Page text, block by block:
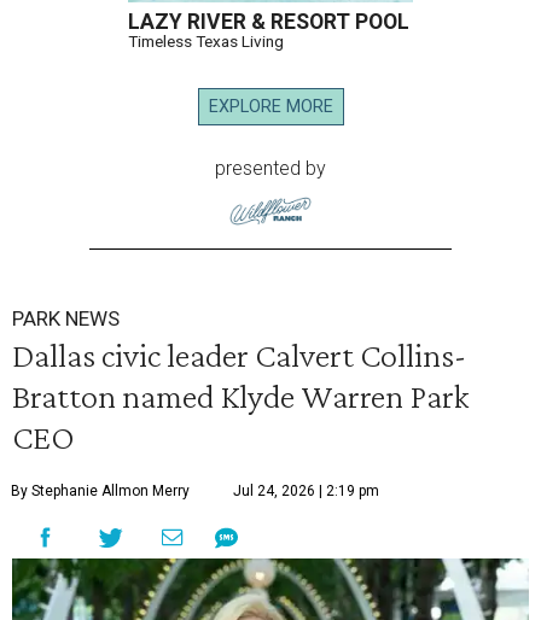
LAZY RIVER & RESORT POOL
Timeless Texas Living
EXPLORE MORE
presented by
PARK NEWS
Dallas civic leader Calvert Collins-
Bratton named Klyde Warren Park
CEO
By Stephanie Allmon Merry Jul 24, 2026 | 2:19 pm